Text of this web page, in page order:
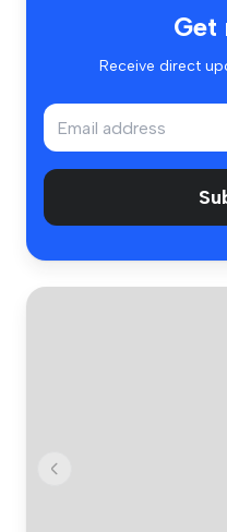
Get
Receive direct